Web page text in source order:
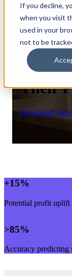
If you decline,
when you visit
used in your
not to be
How a
15%
Uplift
Their
Download Now
+15%
Potential profit uplift
>85%
Accuracy predicting